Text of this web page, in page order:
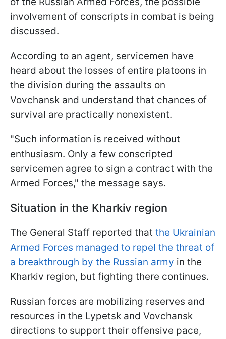
involvement of conscripts in combat is being
discussed.
According to an agent, servicemen have
heard about the losses of entire platoons in
the division during the assaults on
Vovchansk and understand that chances of
survival are practically nonexistent.
"Such information is received without
enthusiasm. Only a few conscripted
servicemen agree to sign a contract with the
Armed Forces," the message says.
Situation in the Kharkiv region
The General Staff reported that the Ukrainian
Armed Forces managed to repel the threat of
a breakthrough by the Russian army in the
Kharkiv region, but fighting there continues.
Russian forces are mobilizing reserves and
resources in the Lypetsk and Vovchansk
directions to support their offensive pace,